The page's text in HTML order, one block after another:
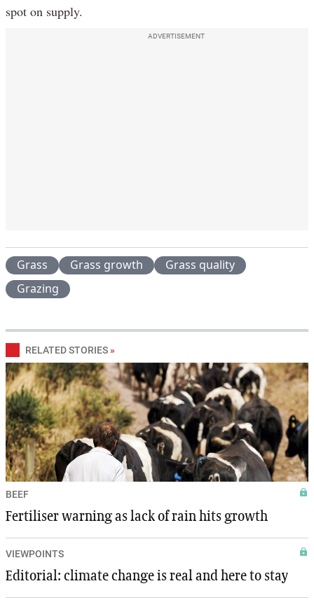
spot on supply.
ADVERTISEMENT
Grass Grass growth
Grass quality
Grazing
RELATED STORIES »
BEEF
Fertiliser warning as lack of rain hits growth
VIEWPOINTS
Editorial: climate change is real and here to stay